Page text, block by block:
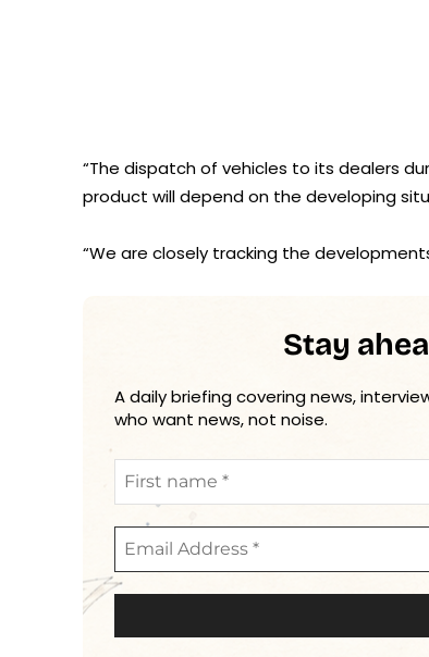
“The dispatch of vehicles to its dealers
product will depend on the developing
“We are closely tracking the
Stay
A daily briefing covering news,
who want news, not noise.